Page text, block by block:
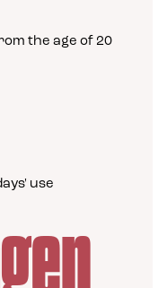
the age of 20
use